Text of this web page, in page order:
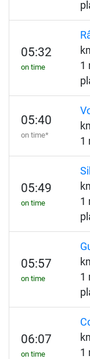
05:32
on time
1
05:40
on time*
1
05:49
on time
1
05:57
on time
1
06:07
on time
1